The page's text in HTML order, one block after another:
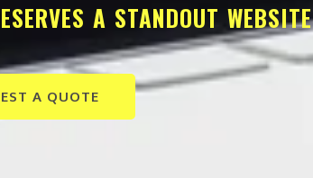
A STANDOUT WEBSITE
A QUOTE